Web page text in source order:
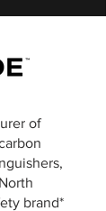
of
brand*